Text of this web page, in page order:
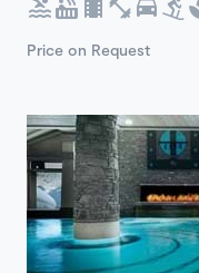
Price on Request